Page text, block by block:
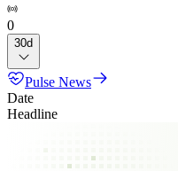
0
30d
Pulse News
Date
Headline